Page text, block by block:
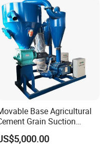
elevator
conveyor
conveyor
conveyor
scraper chain conveyor
chain conveyor
Base Agricultural
Grain Suction
Machine Granular Fertilizer
Conveyor